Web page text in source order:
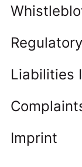
Liabilities
Imprint